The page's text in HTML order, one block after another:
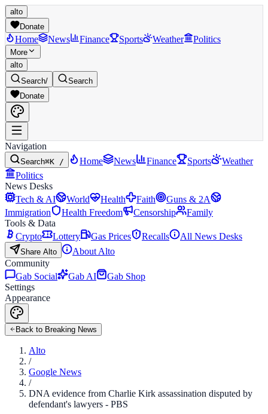
alto
Donate
Home News Finance Sports Weather Politics
More
alto
Search/
Search
Donate
Navigation
Search⌘K / Home News Finance Sports
Weather
Politics
News Desks
Tech & AI
World Health Faith
Guns & 2A
Immigration
Health Freedom Censorship
Family
Tools & Data
Crypto
Lottery Gas Prices Recalls All News Desks
Share Alto
About Alto
Community
Gab Social
Gab AI
Gab Shop
Settings
Appearance
Back to Breaking News
Alto
/
Google News
/
DNA evidence from Charlie Kirk assassination disputed by
defendant's lawyers - PBS